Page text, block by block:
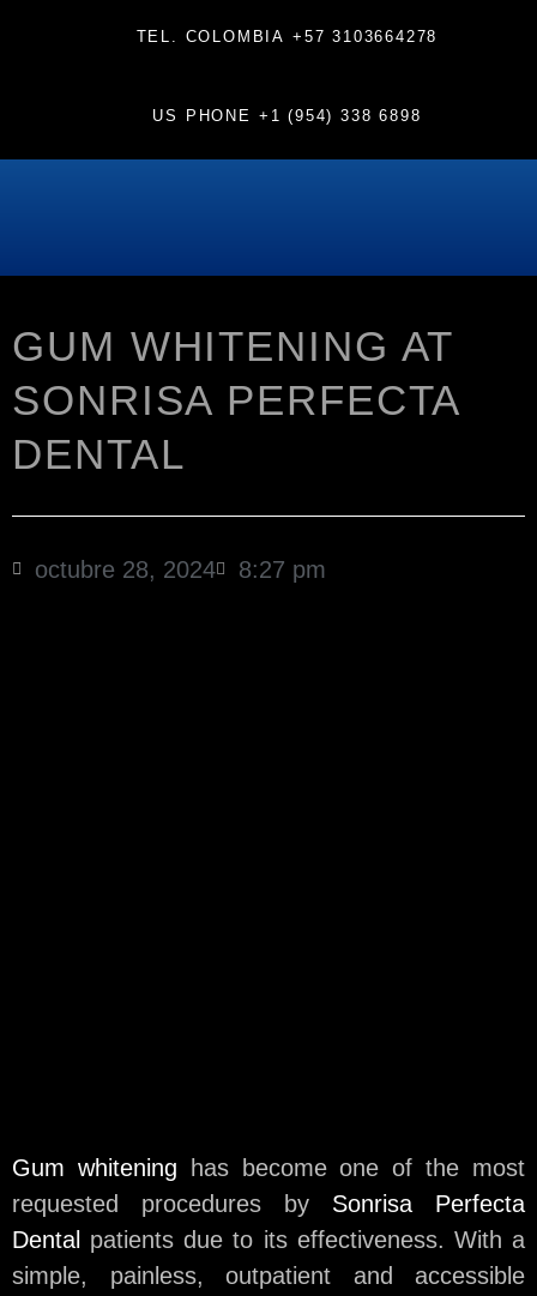
TEL. COLOMBIA +57 3103664278
US PHONE +1 (954) 338 6898
GUM WHITENING AT
SONRISA PERFECTA
DENTAL
octubre 28, 2024 8:27 pm
Gum whitening has become one of the most
requested procedures by Sonrisa Perfecta
Dental patients due to its effectiveness. With a
simple, painless, outpatient and accessible